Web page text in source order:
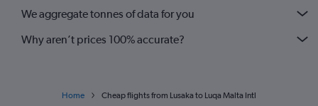
We aggregate tonnes of data for you
Why aren’t prices 100% accurate?
Home Cheap flights from Lusaka to Luqa Malta Intl